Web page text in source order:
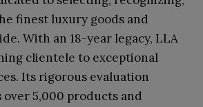
finest luxury goods and
With an 18-year legacy, LLA
clientele to exceptional
Its rigorous evaluation
over 5,000 products and